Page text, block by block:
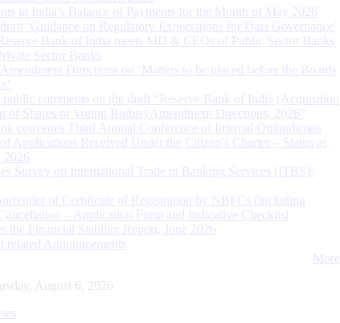
in India’s Balance of Payments for the Month of May 2026
‘Guidance on Regulatory Expectations for Data Governance’
Bank of India meets MD & CEOs of Public Sector Banks
Sector Banks
Directions on ‘Matters to be placed before the Boards
comments on the draft “Reserve Bank of India (Acquisition
of Shares or Voting Rights) Amendment Directions, 2026”
convenes Third Annual Conference of Internal Ombudsmen
Applications Received Under the Citizen’s Charter – Status as
2026
Survey on International Trade in Banking Services (ITBS):
of Certificate of Registration by NBFCs (including
– Application Form and Indicative Checklist
the Financial Stability Report, June 2026
related Announcements
More
August 6, 2026